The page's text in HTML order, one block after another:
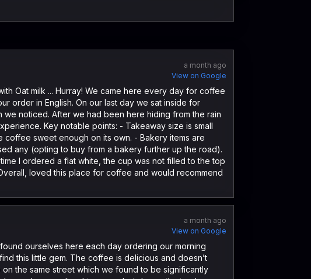
a month ago
View on Google
Oat milk ... Hurray! We came here every day for coffee
order in English. On our last day we sat inside for
noticed. After we had been here hiding from the rain
Key notable points: - Takeaway size is small
coffee sweet enough on its own. - Bakery items are
any (opting to buy from a bakery further up the road).
I ordered a flat white, the cup was not filled to the top
loved this place for coffee and would recommend
a month ago
View on Google
ourselves here each day ordering our morning
this little gem. The coffee is delicious and doesn’t
the same street which we found to be significantly